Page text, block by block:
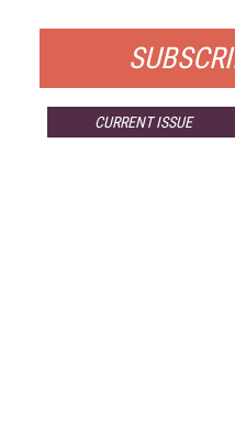
CURRENT ISSUE